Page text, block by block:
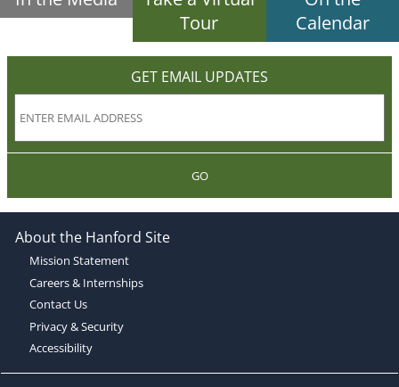
Tour
Calendar
GET EMAIL UPDATES
GO
About the Hanford Site
Mission Statement
Careers & Internships
Contact Us
Privacy & Security
Accessibility